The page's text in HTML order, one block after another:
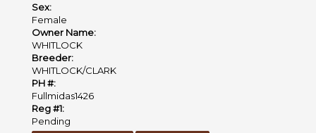
Sex:
Female
Owner Name:
WHITLOCK
Breeder:
WHITLOCK/CLARK
PH #:
Fullmidas1426
Reg #1:
Pending